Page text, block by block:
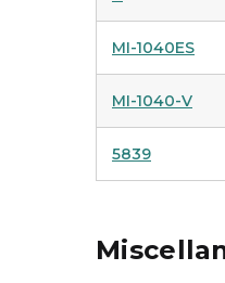
MI-1040ES
MI-1040-V
5839